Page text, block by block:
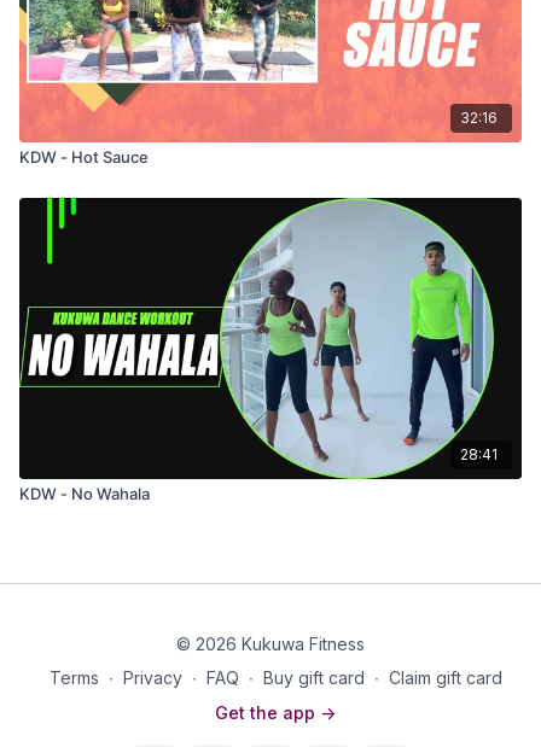
32:16
KDW - Hot Sauce
28:41
KDW - No Wahala
© 2026 Kukuwa Fitness
Terms ∙ Privacy ∙ FAQ ∙ Buy gift card ∙ Claim gift card
Get the app ->